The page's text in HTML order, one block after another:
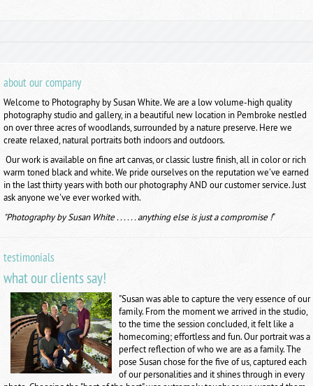
about our company
Welcome to Photography by Susan White. We are a low volume-high quality
photography studio and gallery, in a beautiful new location in Pembroke nestled
on over three acres of woodlands, surrounded by a nature preserve. Here we
create relaxed, natural portraits both indoors and outdoors.
Our work is available on fine art canvas, or classic lustre finish, all in color or rich
warm toned black and white. We pride ourselves on the reputation we've earned
in the last thirty years with both our photography AND our customer service. Just
ask anyone we've ever worked with.
"Photography by Susan White . . . . . . anything else is just a compromise !"
testimonials
what our clients say!
"Susan was able to capture the very essence of our
family. From the moment we arrived in the studio,
to the time the session concluded, it felt like a
homecoming; effortless and fun. Our portrait was a
perfect reflection of who we are as a family. The
pose Susan chose for the five of us, captured each
of our personalities and it shines through in every